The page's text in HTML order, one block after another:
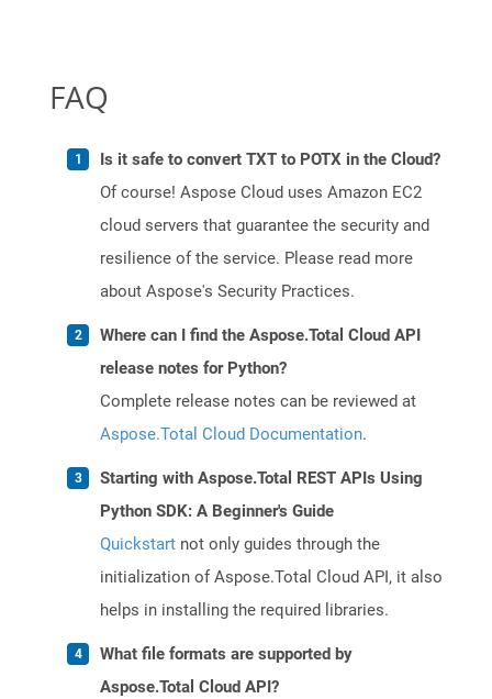
FAQ
Is it safe to convert TXT to POTX in the Cloud?
Of course! Aspose Cloud uses Amazon EC2
cloud servers that guarantee the security and
resilience of the service. Please read more
about Aspose's Security Practices.
Where can I find the Aspose.Total Cloud API
release notes for Python?
Complete release notes can be reviewed at
Aspose.Total Cloud Documentation.
Starting with Aspose.Total REST APIs Using
Python SDK: A Beginner's Guide
Quickstart not only guides through the
initialization of Aspose.Total Cloud API, it also
helps in installing the required libraries.
What file formats are supported by
Aspose.Total Cloud API?